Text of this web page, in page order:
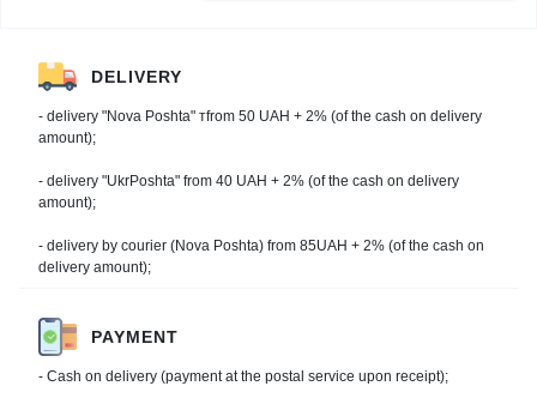
DELIVERY
- delivery "Nova Poshta" тfrom 50 UAH + 2% (of the cash on delivery
amount);
- delivery "UkrPoshta" from 40 UAH + 2% (of the cash on delivery
amount);
- delivery by courier (Nova Poshta) from 85UAH + 2% (of the cash on
delivery amount);
PAYMENT
- Cash on delivery (payment at the postal service upon receipt);